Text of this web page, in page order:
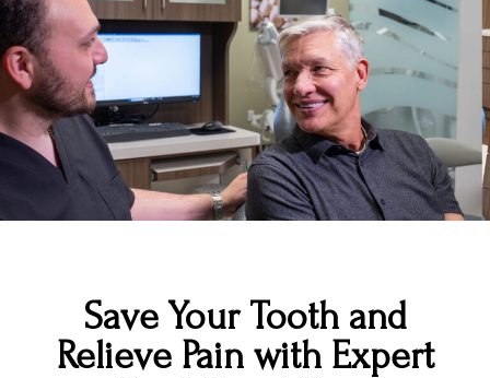
Save Your Tooth and
Relieve Pain with Expert